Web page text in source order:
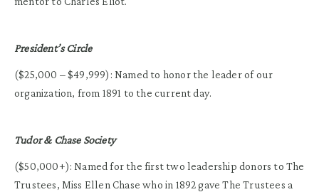
President’s Circle
($25,000 – $49,999): Named to honor the leader of our
organization, from 1891 to the current day.
Tudor & Chase Society
($50,000+): Named for the first two leadership donors to The
Trustees, Miss Ellen Chase who in 1892 gave The Trustees a